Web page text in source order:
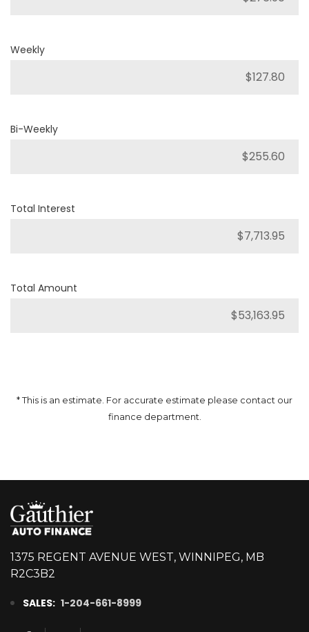
Weekly
Bi-Weekly
Total Interest
Total Amount
* This is an estimate. For accurate estimate please contact our
finance department.
1375 REGENT AVENUE WEST, WINNIPEG, MB
R2C3B2
SALES: 1-204-661-8999